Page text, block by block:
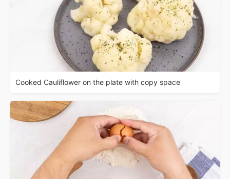
Cooked Cauliflower on the plate with copy space